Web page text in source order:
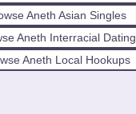
Aneth Asian Singles
Aneth Interracial Dating
Aneth Local Hookups